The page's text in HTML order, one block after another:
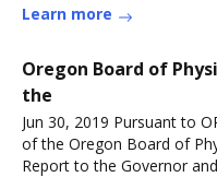
Learn more
Oregon Board of
the
Jun 30, 2019 Pursuant to
of the Oregon Board of
Report to the Governor